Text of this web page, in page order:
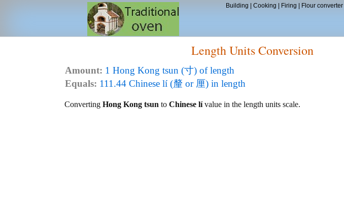
Building Cooking Firing Flour converter|
Length Units Conversion
Amount: 1 Hong Kong tsun (寸) of length
Equals: 111.44 Chinese lí (釐 or 厘) in length
Converting Hong Kong tsun to Chinese lívalue in the length units scale.